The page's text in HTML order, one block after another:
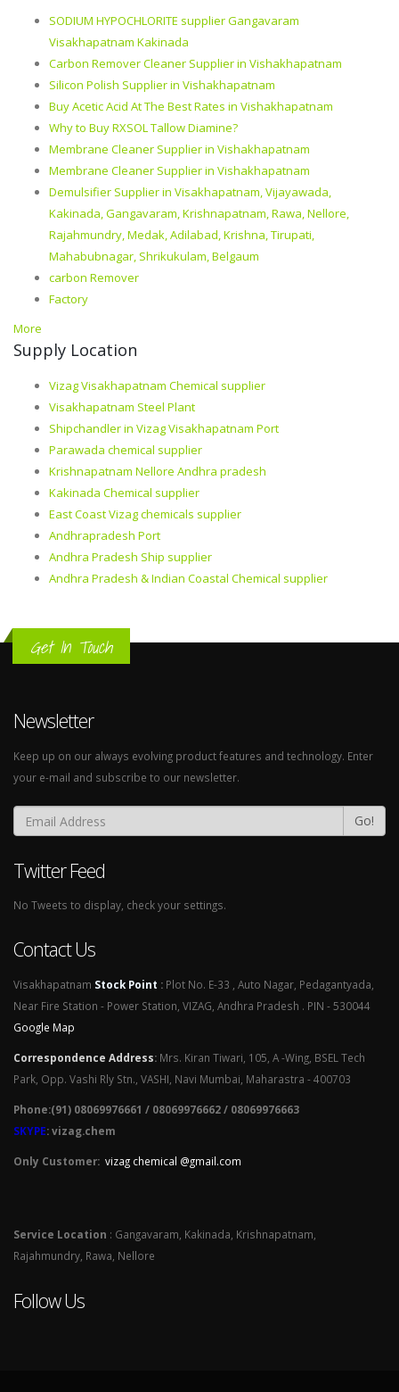
SODIUM HYPOCHLORITE supplier Gangavaram
Visakhapatnam Kakinada
Carbon Remover Cleaner Supplier in Vishakhapatnam
Silicon Polish Supplier in Vishakhapatnam
Buy Acetic Acid At The Best Rates in Vishakhapatnam
Why to Buy RXSOL Tallow Diamine?
Membrane Cleaner Supplier in Vishakhapatnam
Membrane Cleaner Supplier in Vishakhapatnam
Demulsifier Supplier in Visakhapatnam, Vijayawada,
Kakinada, Gangavaram, Krishnapatnam, Rawa, Nellore,
Rajahmundry, Medak, Adilabad, Krishna, Tirupati,
Mahabubnagar, Shrikukulam, Belgaum
carbon Remover
Factory
More
Supply Location
Vizag Visakhapatnam Chemical supplier
Visakhapatnam Steel Plant
Shipchandler in Vizag Visakhapatnam Port
Parawada chemical supplier
Krishnapatnam Nellore Andhra pradesh
Kakinada Chemical supplier
East Coast Vizag chemicals supplier
Andhrapradesh Port
Andhra Pradesh Ship supplier
Andhra Pradesh & Indian Coastal Chemical supplier
Get In Touch
Newsletter
Keep up on our always evolving product features and technology. Enter
your e-mail and subscribe to our newsletter.
Go!
Twitter Feed
No Tweets to display, check your settings.
Contact Us
Visakhapatnam Stock Point : Plot No. E-33 , Auto Nagar, Pedagantyada,
Near Fire Station - Power Station, VIZAG, Andhra Pradesh . PIN - 530044
Google Map
Correspondence Address: Mrs. Kiran Tiwari, 105, A -Wing, BSEL Tech
Park, Opp. Vashi Rly Stn., VASHI, Navi Mumbai, Maharastra - 400703
Phone:(91) 08069976661 / 08069976662 / 08069976663
SKYPE: vizag.chem
Only Customer: vizag chemical @gmail.com
Service Location : Gangavaram, Kakinada, Krishnapatnam,
Rajahmundry, Rawa, Nellore
Follow Us